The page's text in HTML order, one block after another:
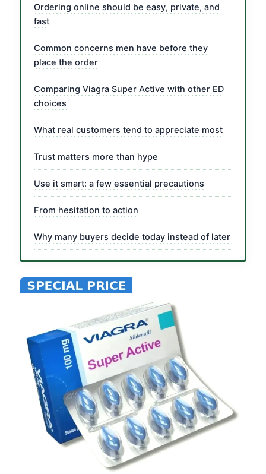
Ordering online should be easy, private, and
fast
Common concerns men have before they
place the order
Comparing Viagra Super Active with other ED
choices
What real customers tend to appreciate most
Trust matters more than hype
Use it smart: a few essential precautions
From hesitation to action
Why many buyers decide today instead of later